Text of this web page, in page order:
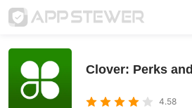
Clover: Perks
4.58